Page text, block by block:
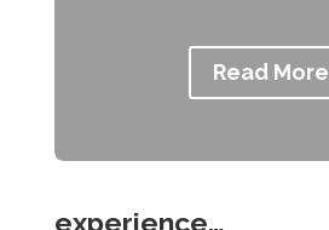
Read More
experience…